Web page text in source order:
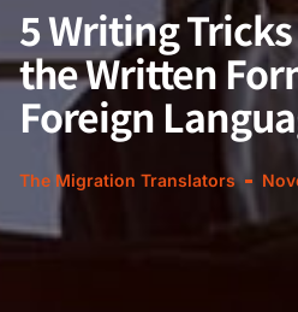
5 Writing
the Written
Foreign
The Migration Translators